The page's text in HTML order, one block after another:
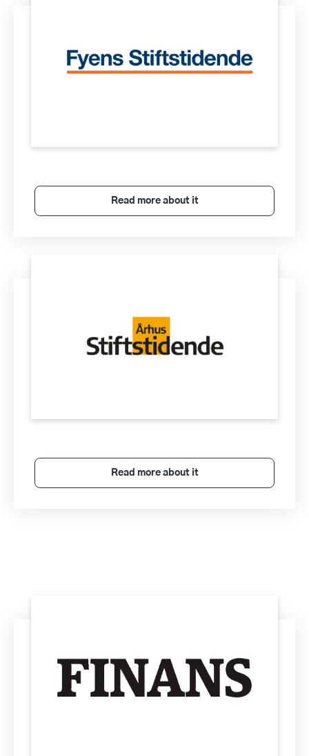
Read more about it
Read more about it